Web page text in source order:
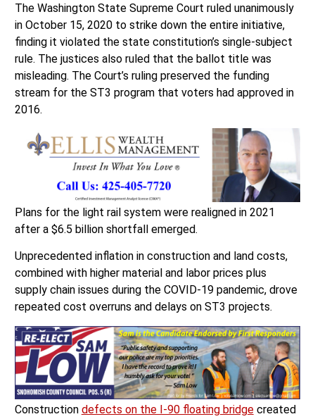
The Washington State Supreme Court ruled unanimously
in October 15, 2020 to strike down the entire initiative,
finding it violated the state constitution’s single-subject
rule. The justices also ruled that the ballot title was
misleading. The Court’s ruling preserved the funding
stream for the ST3 program that voters had approved in
2016.
Plans for the light rail system were realigned in 2021
after a $6.5 billion shortfall emerged.
Unprecedented inflation in construction and land costs,
combined with higher material and labor prices plus
supply chain issues during the COVID-19 pandemic, drove
repeated cost overruns and delays on ST3 projects.
Construction defects on the I-90 floating bridgecreated